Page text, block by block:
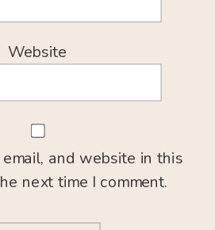
Website
email, and website in this
next time I comment.